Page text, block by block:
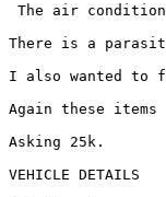
The air
There is a
I also wanted to
Again these
Asking 25k.
VEHICLE DETAILS